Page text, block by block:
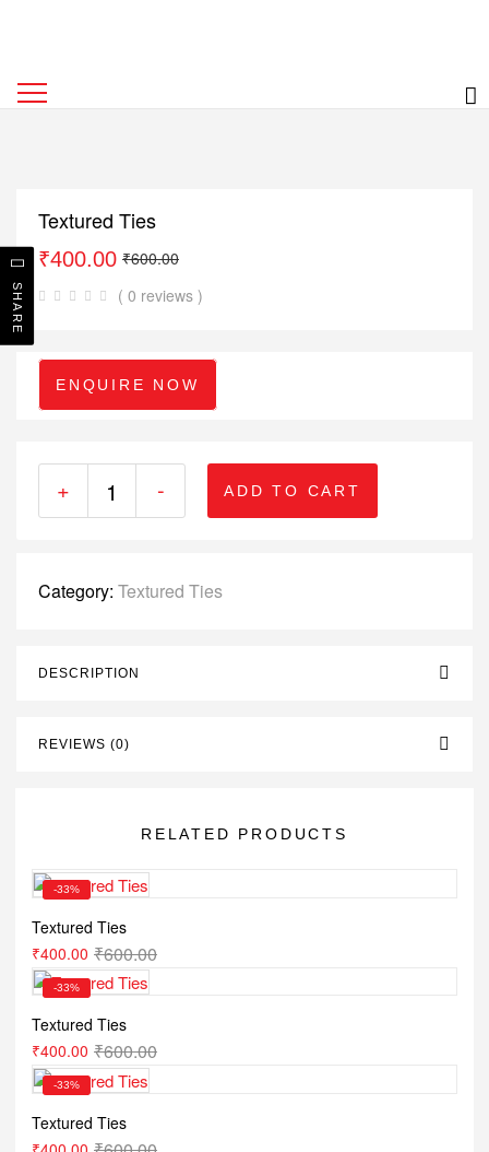
Textured Ties
₹600.00
₹400.00
( 0 reviews )
ENQUIRE NOW
+ - ADD TO CART
Category: Textured Ties
DESCRIPTION
REVIEWS (0)
RELATED PRODUCTS
-33%
Textured Ties
₹600.00
₹400.00
-33%
Textured Ties
₹600.00
₹400.00
-33%
Textured Ties
SHARE